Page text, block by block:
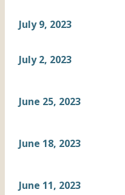
July 9, 2023
July 2, 2023
June 25, 2023
June 18, 2023
June 11, 2023